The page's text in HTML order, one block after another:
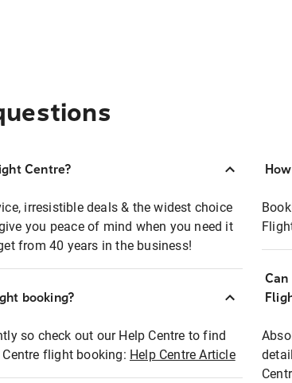
Centre?
irresistible deals & the widest choice
you peace of mind when you need it
from 40 years in the business!
booking?
so check out our Help Centre to find
flight booking: Help Centre Article